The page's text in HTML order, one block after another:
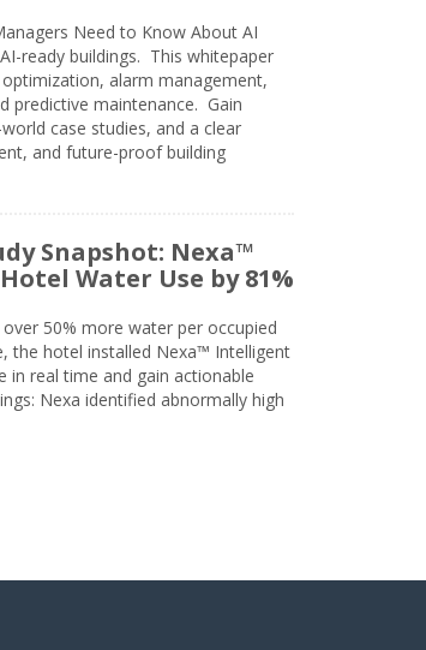
Need to Know About AI
ready buildings. This whitepaper
alarm management,
predictive maintenance. Gain
case studies, and a clear
and future-proof building
Snapshot: Nexa™
Water Use by 81%
50% more water per occupied
the hotel installed Nexa™ Intelligent
real time and gain actionable
Nexa identified abnormally high